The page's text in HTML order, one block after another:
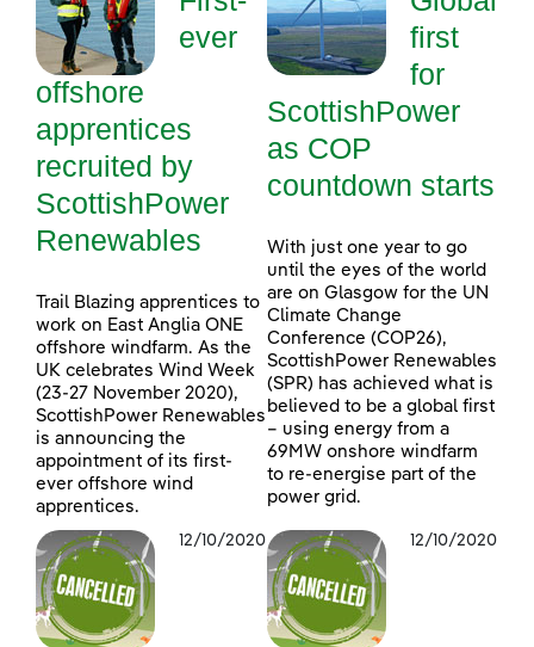
ever
offshore
apprentices
recruited by
ScottishPower
Renewables
Trail Blazing apprentices to
work on East Anglia ONE
offshore windfarm. As the
UK celebrates Wind Week
(23-27 November 2020),
ScottishPower Renewables
is announcing the
appointment of its first-
ever offshore wind
apprentices.
first
for
ScottishPower
as COP
countdown starts
With just one year to go
until the eyes of the world
are on Glasgow for the UN
Climate Change
Conference (COP26),
ScottishPower Renewables
(SPR) has achieved what is
believed to be a global first
– using energy from a
69MW onshore windfarm
to re-energise part of the
power grid.
12/10/2020 12/10/2020